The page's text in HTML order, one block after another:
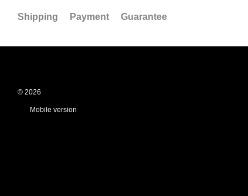
Shipping Payment Guarantee
© 2026
Mobile version